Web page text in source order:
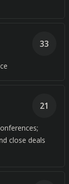
33
close deals
21